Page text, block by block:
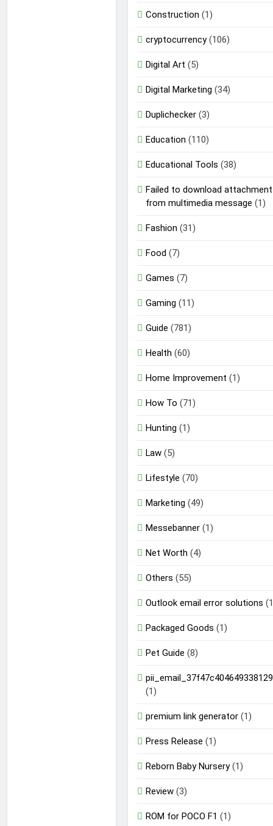
Construction (1)
cryptocurrency(106)
Digital Art (5)
Digital Marketing (34)
Duplichecker (3)
Education (110)
Educational Tools (38)
Failed to download attachment
from multimedia message (1)
Fashion (31)
Food (7)
Games (7)
Gaming (11)
Guide (781)
Health (60)
Home Improvement (1)
How To (71)
Hunting (1)
Law (5)
Lifestyle (70)
Marketing (49)
Messebanner (1)
Net Worth (4)
Others (55)
Outlook email error solutions
Packaged Goods (1)
Pet Guide (8)
(1)
premium link generator (1)
Press Release (1)
Reborn Baby Nursery(1)
Review (3)
ROM for POCO F1 (1)